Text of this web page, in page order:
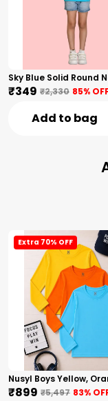
₹349 ₹2,330 85%
Add to bag
Extra 70% OFF
₹899 ₹5,497 83%